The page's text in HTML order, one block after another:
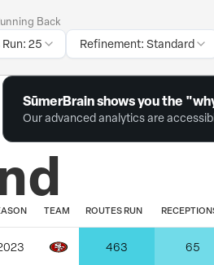
Back
25 Refinement: Standard
SūmerBrain shows you the
Our advanced analytics are
TEAM ROUTES RUN
463 65